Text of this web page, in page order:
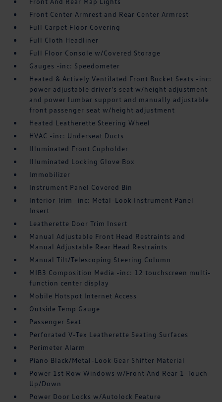
Front Center Armrest and Rear Center Armrest
Full Carpet Floor Covering
Full Cloth Headliner
Full Floor Console w/Covered Storage
Gauges -inc: Speedometer
Heated & Actively Ventilated Front Bucket Seats -inc:
power adjustable driver's seat w/height adjustment
and power lumbar support and manually adjustable
front passenger seat w/height adjustment
Heated Leatherette Steering Wheel
HVAC -inc: Underseat Ducts
Illuminated Front Cupholder
Illuminated Locking Glove Box
Immobilizer
Instrument Panel Covered Bin
Interior Trim -inc: Metal-Look Instrument Panel
Insert
Leatherette Door Trim Insert
Manual Adjustable Front Head Restraints and
Manual Adjustable Rear Head Restraints
Manual Tilt/Telescoping Steering Column
MIB3 Composition Media -inc: 12 touchscreen multi-
function center display
Mobile Hotspot Internet Access
Outside Temp Gauge
Passenger Seat
Perforated V-Tex Leatherette Seating Surfaces
Perimeter Alarm
Piano Black/Metal-Look Gear Shifter Material
Power 1st Row Windows w/Front And Rear 1-Touch
Up/Down
Power Door Locks w/Autolock Feature